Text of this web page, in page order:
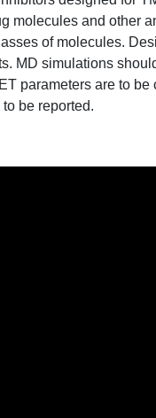
molecules and other
of molecules.
MD simulations
parameters are to
be reported.